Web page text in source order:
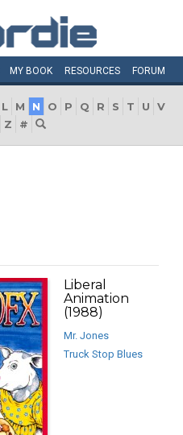
MY BOOK RESOURCES FORUM
L M N O P Q R S T U
V
Z #
Liberal
Animation
(1988)
Mr. Jones
Truck Stop Blues